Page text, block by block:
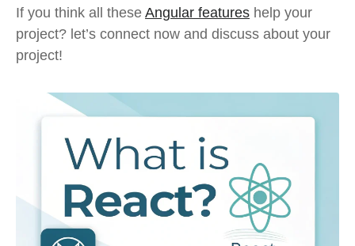
If you think all these Angular features help your
project? let’s connect now and discuss about your
project!